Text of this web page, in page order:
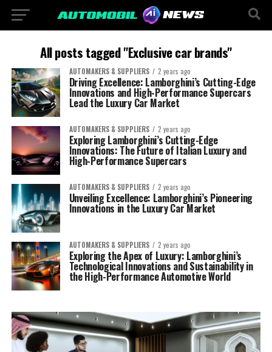
All posts tagged "Exclusive car brands"
AUTOMAKERS & SUPPLIERS 2 years ago
Driving Excellence: Lamborghini’s Cutting-Edge
Innovations and High-Performance Supercars
Lead the Luxury Car Market
AUTOMAKERS & SUPPLIERS 2 years ago
Exploring Lamborghini’s Cutting-Edge
Innovations: The Future of Italian Luxury and
High-Performance Supercars
AUTOMAKERS & SUPPLIERS 2 years ago
Unveiling Excellence: Lamborghini’s Pioneering
Innovations in the Luxury Car Market
AUTOMAKERS & SUPPLIERS 2 years ago
Exploring the Apex of Luxury: Lamborghini’s
Technological Innovations and Sustainability in
the High-Performance Automotive World